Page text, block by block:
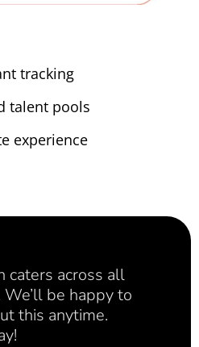
tracking
talent pools
experience
caters across all
be happy to
this anytime.